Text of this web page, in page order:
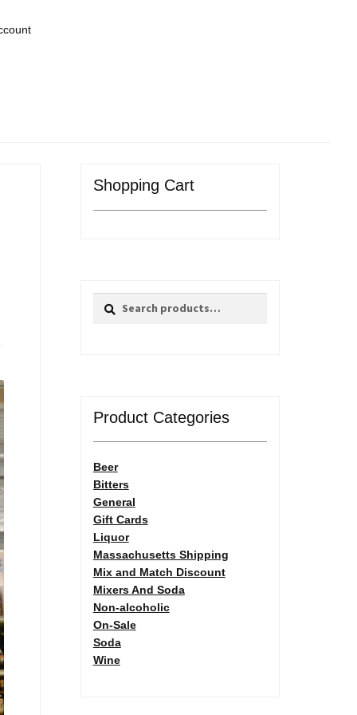
Shopping Cart
Search
Search
Product Categories
Beer
Bitters
General
Gift Cards
Liquor
Massachusetts Shipping
Mix and Match Discount
Mixers And Soda
Non-alcoholic
On-Sale
Soda
Wine